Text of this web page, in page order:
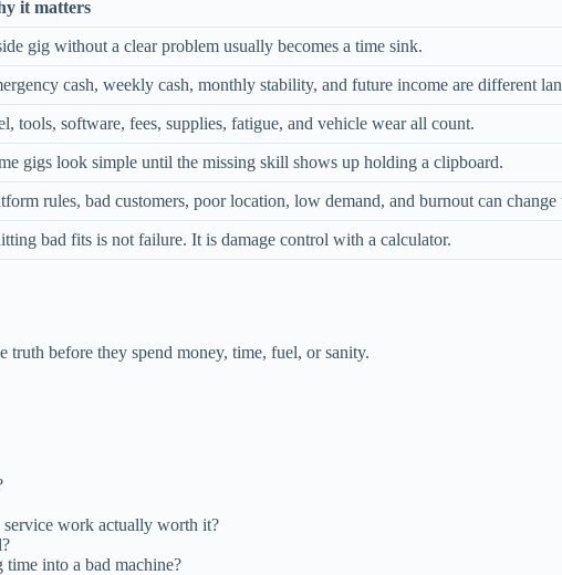
it matters
gig without a clear problem usually becomes a time sink.
cash, weekly cash, monthly stability, and future income are different
tools, software, fees, supplies, fatigue, and vehicle wear all count.
gigs look simple until the missing skill shows up holding a clipboard.
rules, bad customers, poor location, low demand, and burnout can change
bad fits is not failure. It is damage control with a calculator.
before they spend money, time, fuel, or sanity.
work actually worth it?
into a bad machine?